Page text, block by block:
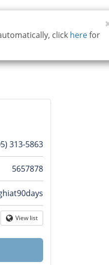
313-5863
5657878
Globe
View list
click herefor